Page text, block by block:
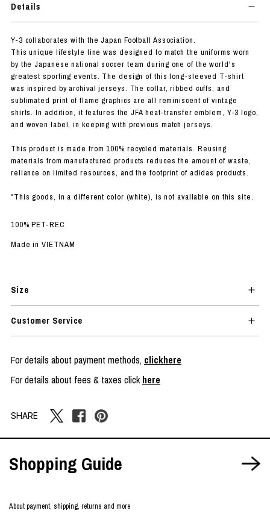
Details
Y-3 collaborates with the Japan Football Association.
This unique lifestyle line was designed to match the uniforms worn
by the Japanese national soccer team during one of the world's
greatest sporting events. The design of this long-sleeved T-shirt
was inspired by archival jerseys. The collar, ribbed cuffs, and
sublimated print of flame graphics are all reminiscent of vintage
shirts. In addition, it features the JFA heat-transfer emblem, Y-3 logo,
and woven label, in keeping with previous match jerseys.
This product is made from 100% recycled materials. Reusing
materials from manufactured products reduces the amount of waste,
reliance on limited resources, and the footprint of adidas products.
*This goods, in a different color (white), is not available on this site.
100% PET-REC
Made in VIETNAM
Size
Customer Service
For details about payment methods, clickhere
For details about fees & taxes clickhere
SHARE
Shopping Guide
About payment, shipping, returns and more